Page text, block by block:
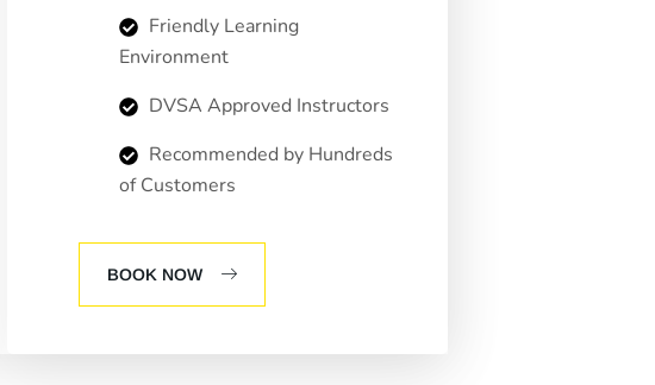
Friendly Learning
Environment
DVSA Approved Instructors
Recommended by Hundreds
of Customers
BOOK NOW